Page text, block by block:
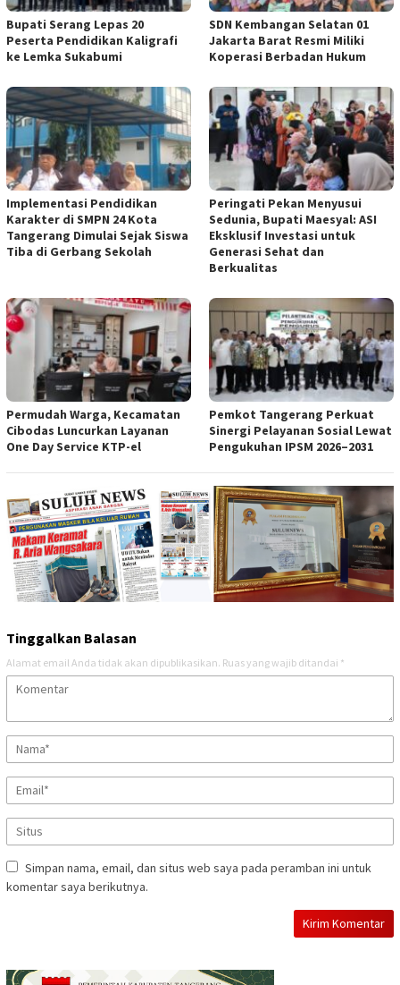
Bupati Serang Lepas 20
Peserta Pendidikan Kaligrafi
ke Lemka Sukabumi
SDN Kembangan Selatan 01
Jakarta Barat Resmi Miliki
Koperasi Berbadan Hukum
Implementasi Pendidikan
Karakter di SMPN 24 Kota
Tangerang Dimulai Sejak Siswa
Tiba di Gerbang Sekolah
Peringati Pekan Menyusui
Sedunia, Bupati Maesyal: ASI
Eksklusif Investasi untuk
Generasi Sehat dan
Berkualitas
Permudah Warga, Kecamatan
Cibodas Luncurkan Layanan
One Day Service KTP-el
Pemkot Tangerang Perkuat
Sinergi Pelayanan Sosial Lewat
Pengukuhan IPSM 2026–2031
Tinggalkan Balasan
Alamat email Anda tidak akan dipublikasikan. Ruas yang wajib ditandai *
Simpan nama, email, dan situs web saya pada peramban ini untuk
komentar saya berikutnya.